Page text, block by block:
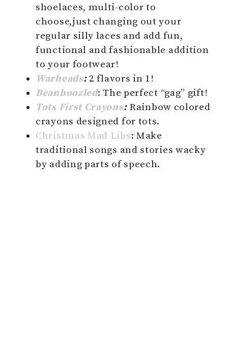
shoelaces, multi-color to
choose,just changing out your
regular silly laces and add fun,
functional and fashionable addition
to your footwear!
Warheads:2 flavors in 1!
Beanboozled: The perfect “gag” gift!
Tots First Crayons: Rainbow colored
crayons designed for tots.
Christmas Mad Libs: Make
traditional songs and stories wacky
by adding parts of speech.